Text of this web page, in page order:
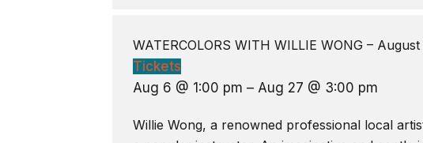
WATERCOLORS WITH WILLIE WONG – August
Tickets
Aug 6 @ 1:00 pm – Aug 27 @ 3:00 pm
Willie Wong, a renowned professional local